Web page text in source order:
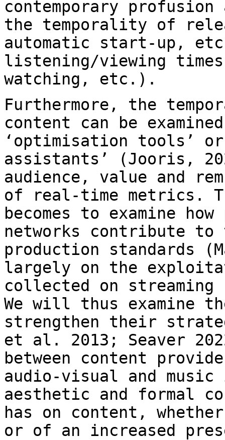
contemporary
the temporality of
automatic start-up,
listening/viewing
watching, etc.).
Furthermore, the
content can be
‘optimisation tools’ or
assistants’ (Jooris,
audience, value and
of real-time metrics.
becomes to examine
networks contribute
production standards
largely on the
collected on
We will thus examine
strengthen their
et al. 2013; Seaver
between content
audio-visual and
aesthetic and formal
has on content,
or of an increased